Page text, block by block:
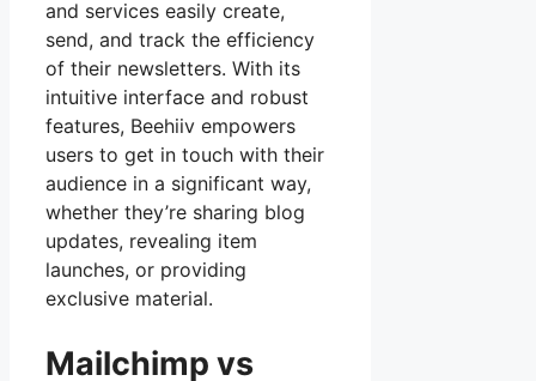
and services easily create,
send, and track the efficiency
of their newsletters. With its
intuitive interface and robust
features, Beehiiv empowers
users to get in touch with their
audience in a significant way,
whether they’re sharing blog
updates, revealing item
launches, or providing
exclusive material.
Mailchimp vs